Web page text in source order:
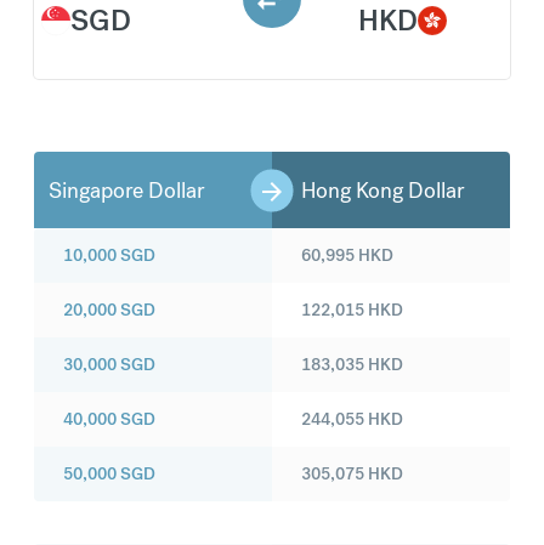
SGD HKD
Singapore Dollar Hong Kong Dollar
10,000SGD
20,000SGD
30,000SGD
40,000SGD
50,000SGD
60,995 HKD
122,015 HKD
183,035 HKD
244,055 HKD
305,075 HKD